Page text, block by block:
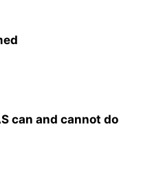
can and cannot do